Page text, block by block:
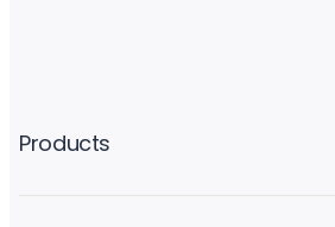
Products